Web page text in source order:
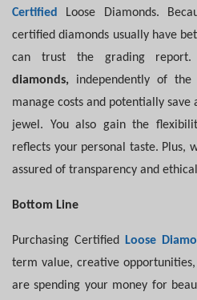
Certified
Loose Diamonds.
certified diamonds usually have
can trust the grading report.
diamonds, independently of
manage costs and potentially
jewel. You also gain the
reflects your personal taste. Plus,
assured of transparency and
Bottom Line
Purchasing Certified Loose
term value, creative
are spending your money for